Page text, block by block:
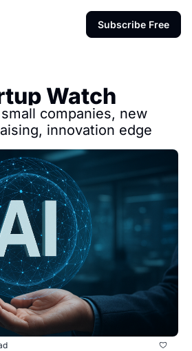
Subscribe Free
Watch
companies, new
innovation edge